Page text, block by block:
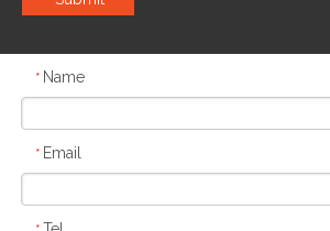
* Name
* Email